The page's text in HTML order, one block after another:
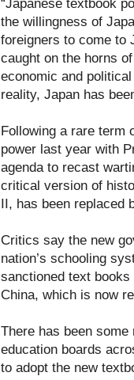
“Japanese textbook
the willingness of
foreigners to come to
caught on the horns
economic and
reality, Japan has
Following a rare term
power last year with
agenda to recast
critical version of
II, has been replaced
Critics say the new
nation’s schooling
sanctioned text
China, which is now
There has been
education boards
to adopt the new